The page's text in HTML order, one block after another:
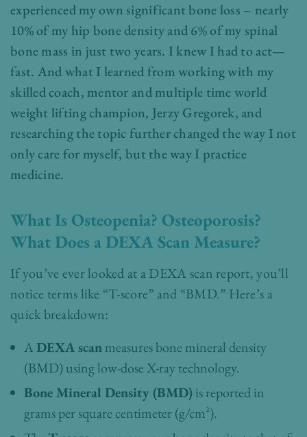
experienced my own significant bone loss – nearly
10% of my hip bone density and 6% of my spinal
bone mass in just two years. I knew I had to act—
fast. And what I learned from working with my
skilled coach, mentor and multiple time world
weight lifting champion, Jerzy Gregorek, and
researching the topic further changed the way I not
only care for myself, but the way I practice
medicine.
What Is Osteopenia? Osteoporosis?
What Does a DEXA Scan Measure?
If you’ve ever looked at a DEXA scan report, you’ll
notice terms like “T-score” and “BMD.” Here’s a
quick breakdown:
ADEXA scanmeasures bone mineral density
(BMD) using low-dose X-ray technology.
Bone Mineral Density (BMD) is reported in
grams per square centimeter (g/cm²).